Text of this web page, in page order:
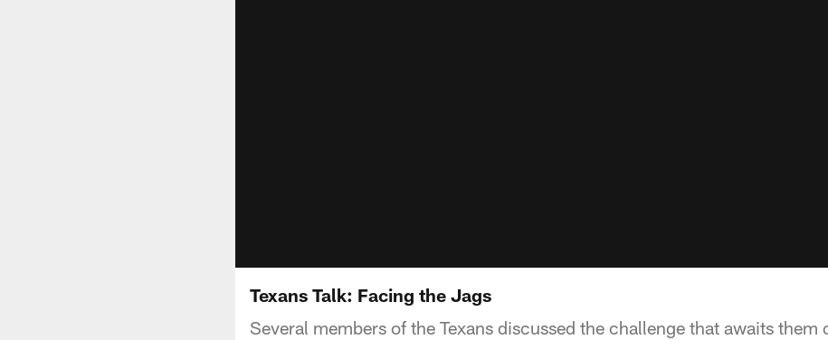
Texans Talk: Facing the Jags
Several members of the Texans discussed the challenge that awaits them